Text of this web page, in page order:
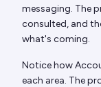
messaging. The
consulted, and
what's coming.
Notice how
each area. The